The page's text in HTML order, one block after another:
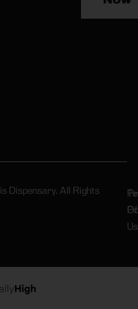
Dispensary. All Rights
Of